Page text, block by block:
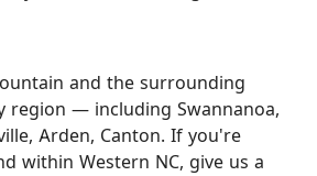
and the surrounding
region — including Swannanoa,
Arden, Canton. If you're
within Western NC, give us a